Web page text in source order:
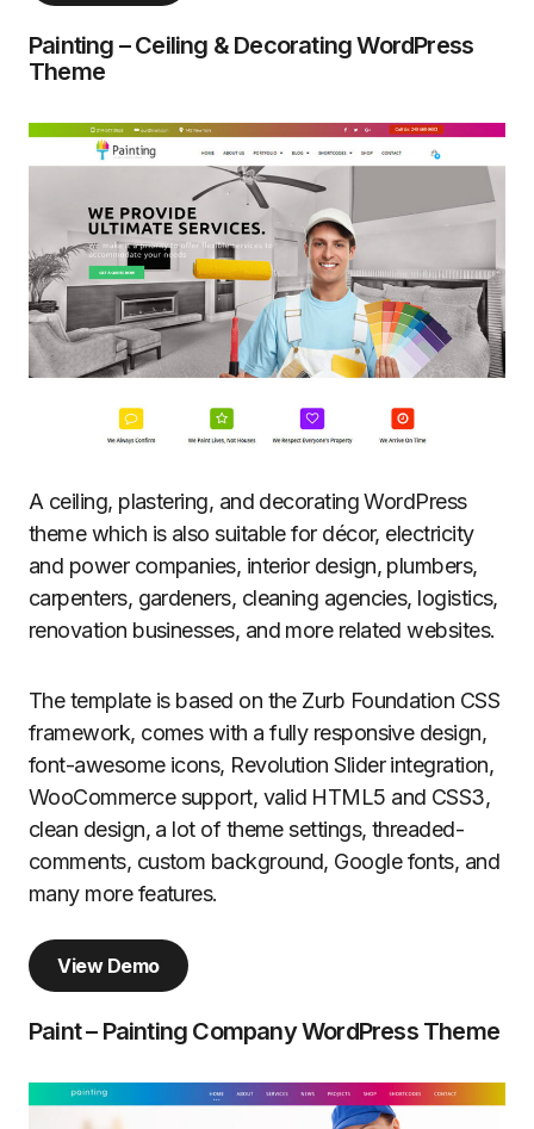
Painting – Ceiling & Decorating WordPress
Theme
A ceiling, plastering, and decorating WordPress
theme which is also suitable for décor, electricity
and power companies, interior design, plumbers,
carpenters, gardeners, cleaning agencies, logistics,
renovation businesses, and more related websites.
The template is based on the Zurb Foundation CSS
framework, comes with a fully responsive design,
font-awesome icons, Revolution Slider integration,
WooCommerce support, valid HTML5 and CSS3,
clean design, a lot of theme settings, threaded-
comments, custom background, Google fonts, and
many more features.
View Demo
Paint – Painting Company WordPress Theme